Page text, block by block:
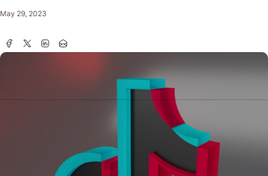
May 29, 2023